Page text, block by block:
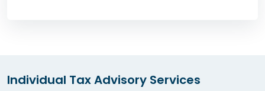
Individual Tax Advisory Services